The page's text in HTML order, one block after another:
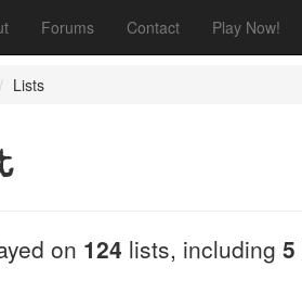
Forums Contact Play Now!
Lists
on 124 lists, including 5